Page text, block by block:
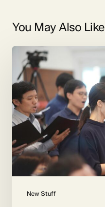
You May Also Like
New Stuff
Duets
and
More
Contemporary
Composers